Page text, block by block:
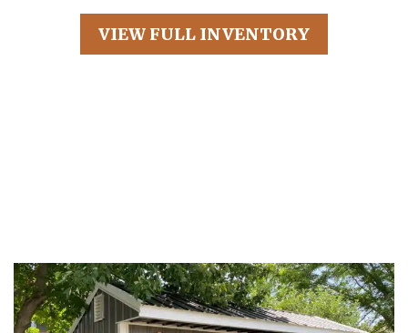
VIEW FULL INVENTORY